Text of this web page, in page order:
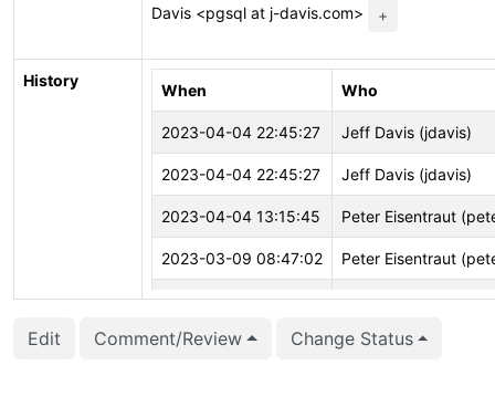
Davis <pgsql at j-davis.com>
+
History
When Who
2023-04-04 22:45:27 Jeff Davis (jdavis)
2023-04-04 22:45:27 Jeff Davis (jdavis)
2023-04-04 13:15:45 Peter Eisentraut
2023-03-09 08:47:02 Peter Eisentraut
2023-02-17 07:48:22 Jeff Davis (jdavis)
2023-02-17 07:48:22 Jeff Davis (jdavis)
Edit Comment/Review Change Status